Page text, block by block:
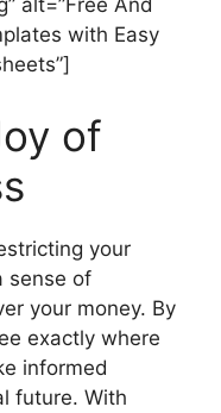
alt=”Free And
with Easy
of
your
sense of
your money. By
exactly where
informed
future. With